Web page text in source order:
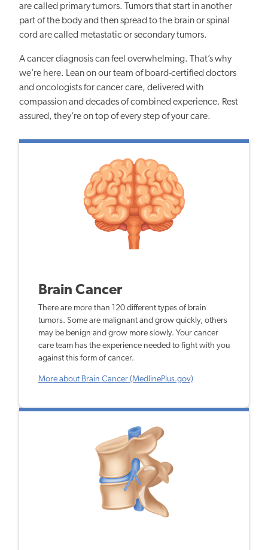
are called primary tumors. Tumors that start in another
part of the body and then spread to the brain or spinal
cord are called metastatic or secondary tumors.
A cancer diagnosis can feel overwhelming. That’s why
we’re here. Lean on our team of board-certified doctors
and oncologists for cancer care, delivered with
compassion and decades of combined experience. Rest
assured, they’re on top of every step of your care.
Brain Cancer
There are more than 120 different types of brain
tumors. Some are malignant and grow quickly, others
may be benign and grow more slowly. Your cancer
care team has the experience needed to fight with you
against this form of cancer.
More about Brain Cancer (MedlinePlus.gov)